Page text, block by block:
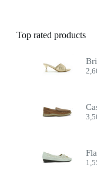
Top rated products